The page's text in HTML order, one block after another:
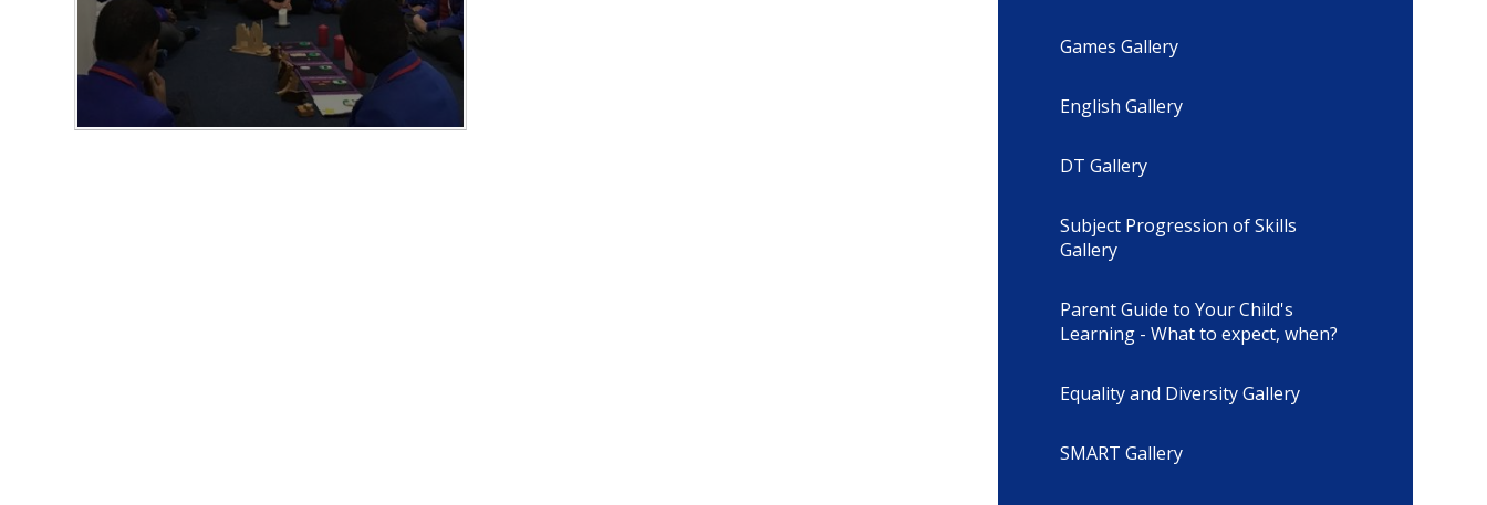
Games Gallery
English Gallery
DT Gallery
Subject Progression of Skills
Gallery
Parent Guide to Your Child's
Learning - What to expect, when?
Equality and Diversity Gallery
SMART Gallery